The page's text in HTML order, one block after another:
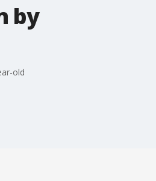
by
old